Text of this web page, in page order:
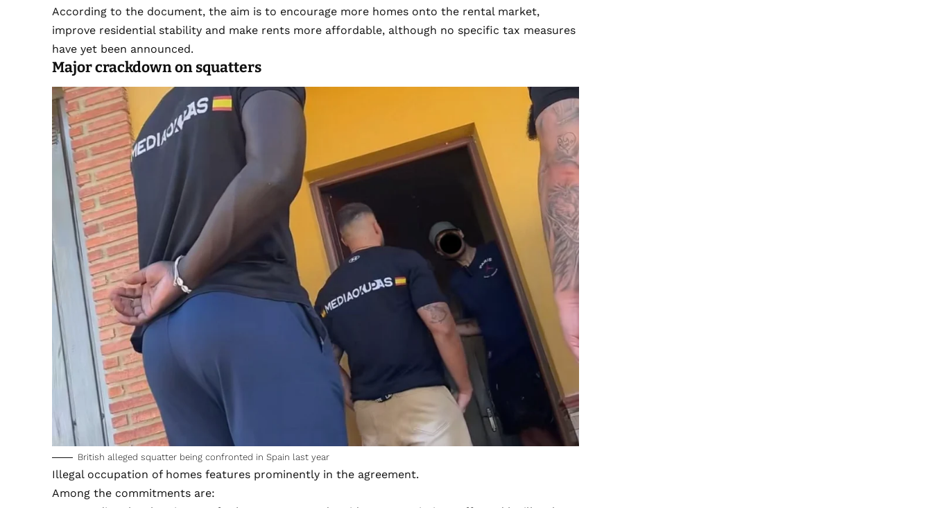
According to the document, the aim is to encourage more homes onto the rental market,
improve residential stability and make rents more affordable, although no specific tax measures
have yet been announced.
Major crackdown on squatters
British alleged squatter being confronted in Spain last year
Illegal occupation of homes features prominently in the agreement.
Among the commitments are: